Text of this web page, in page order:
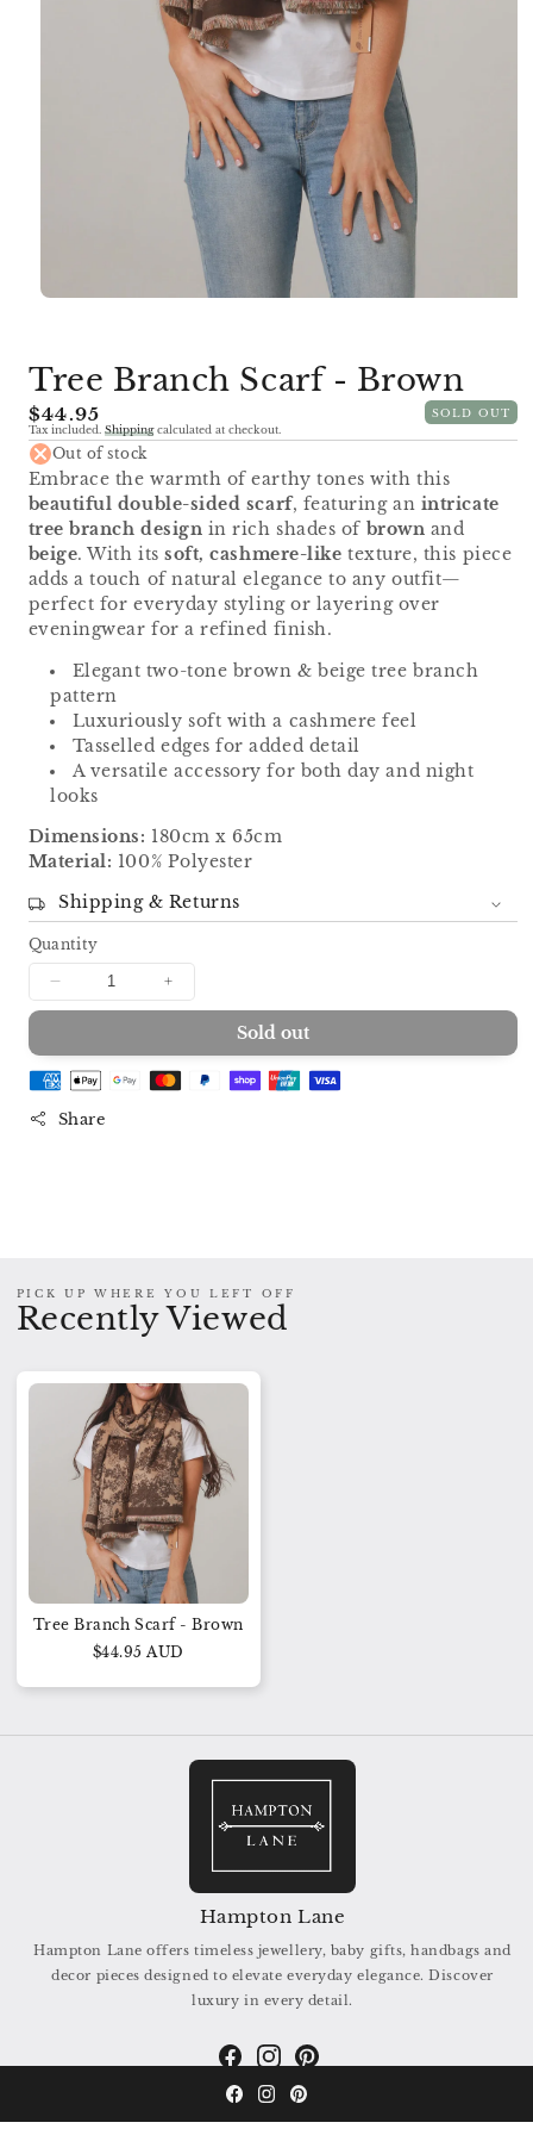
Facebook
Instagram
Pinterest
modal
Tree Branch Scarf - Brown
Regular
price
$44.95
SOLD OUT
Tax included. Shippingcalculated at checkout.
Out of stock
Embrace the warmth of earthy tones with this
beautiful double-sided scarf, featuring an intricate
tree branch design in rich shades of brown and
beige. With itssoft, cashmere-like texture, this piece
adds a touch of natural elegance to any outfit—
perfect for everyday styling or layering over
eveningwear for a refined finish.
Elegant two-tone brown & beige tree branch
pattern
Luxuriously soft with a cashmere feel
Tasselled edges for added detail
A versatile accessory for both day and night
looks
Dimensions: 180cm x 65cm
Material: 100% Polyester
Shipping & Returns
Quantity
Decrease
quantity
Tree
Branch
-
Increase
quantity
Tree
Branch
Sold out
Share
PICK UP WHERE YOU LEFT OFF
Recently Viewed
Tree Branch Scarf - Brown
$44.95 AUD
Hampton Lane
Hampton Lane offers timeless jewellery, baby gifts, handbags and
decor pieces designed to elevate everyday elegance. Discover
luxury in every detail.
Facebook
Instagram
Pinterest